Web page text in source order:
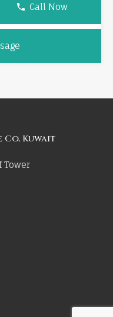
Call Now
Kuwait
Tower